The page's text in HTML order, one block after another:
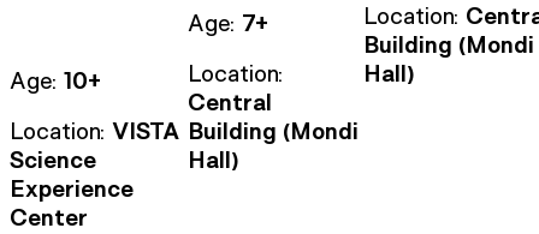
Age: 10+
Location: VISTA
Science
Experience
Center
Age: 7+
Location:
Central
Building (Mondi
Hall)
Location:
Building (Mondi
Hall)